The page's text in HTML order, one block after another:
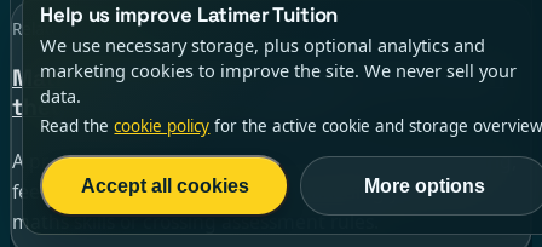
Related guidance
Maths solver apps for GCSE students: when
they help and when they hurt
A practical guide to using AI maths helpers for checking,
feedback and revision without weakening your GCSE
maths skills or crossing assessment rules.
Help us improve Latimer Tuition
We use necessary storage, plus optional analytics and
marketing cookies to improve the site. We never sell your
data.
Read thecookie policy for the active cookie and storage
Accept all cookies More options